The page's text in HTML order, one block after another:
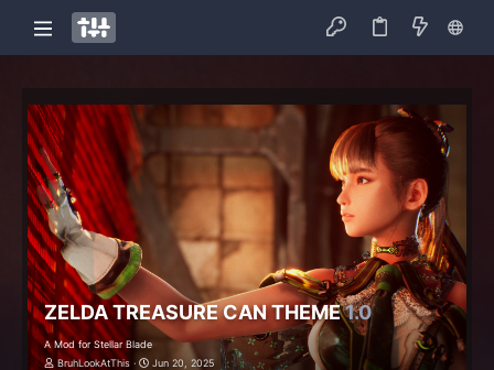
ZELDA TREASURE CAN THEME1.0
A Mod for Stellar Blade
BruhLookAtThis
Jun 20, 2025